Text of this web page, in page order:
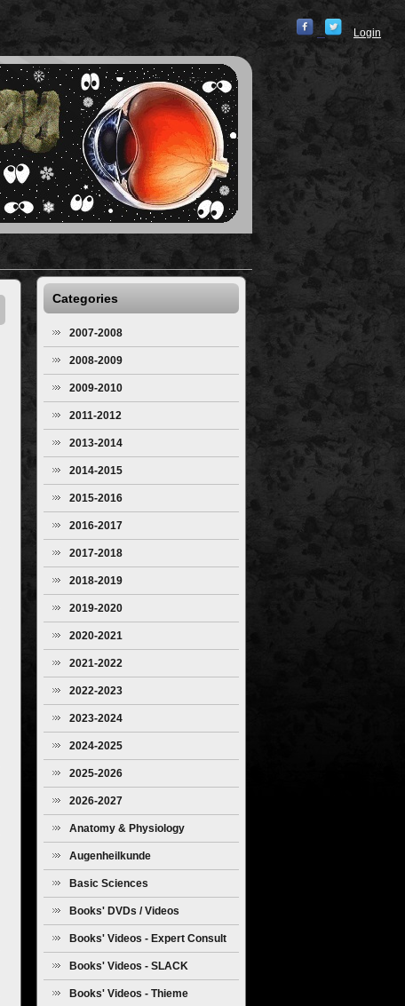
Login
Categories
2007-2008
2008-2009
2009-2010
2011-2012
2013-2014
2014-2015
2015-2016
2016-2017
2017-2018
2018-2019
2019-2020
2020-2021
2021-2022
2022-2023
2023-2024
2024-2025
2025-2026
2026-2027
Anatomy & Physiology
Augenheilkunde
Basic Sciences
Books' DVDs / Videos
Books' Videos - Expert Consult
Books' Videos - SLACK
Books' Videos - Thieme